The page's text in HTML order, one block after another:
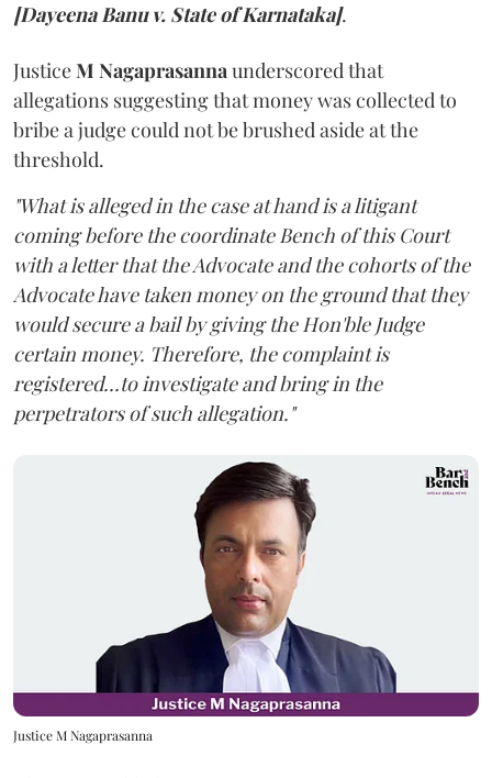
[Dayeena Banu v. State of Karnataka].
JusticeM Nagaprasannaunderscored that
allegations suggesting that money was collected to
bribe a judge could not be brushed aside at the
threshold.
"What is alleged in the case at hand is a litigant
coming before the coordinate Bench of this Court
with a letter that the Advocate and the cohorts of the
Advocate have taken money on the ground that they
would secure a bail by giving the Hon'ble Judge
certain money. Therefore, the complaint is
registered...to investigate and bring in the
perpetrators of such allegation."
Justice M Nagaprasanna